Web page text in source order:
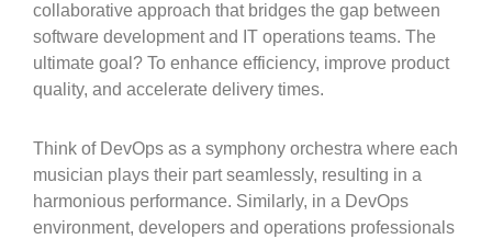
collaborative approach that bridges the gap between
software development and IT operations teams. The
ultimate goal? To enhance efficiency, improve product
quality, and accelerate delivery times.
Think of DevOps as a symphony orchestra where each
musician plays their part seamlessly, resulting in a
harmonious performance. Similarly, in a DevOps
environment, developers and operations professionals